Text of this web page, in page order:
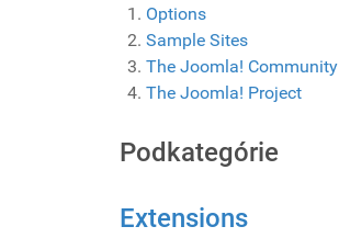
Options
Sample Sites
The Joomla! Community
The Joomla! Project
Podkategórie
Extensions